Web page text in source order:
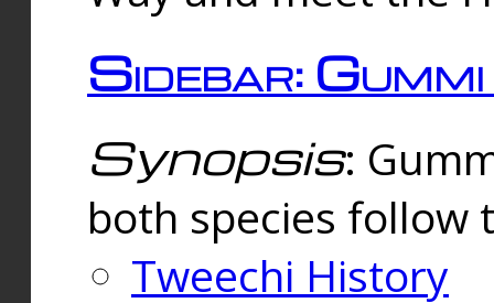
Sidebar:
Synopsis:
both species follow
Tweechi History